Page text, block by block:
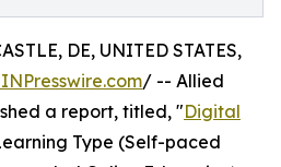
DE, UNITED STATES,
/ -- Allied
a report, titled, "Digital
Type (Self-paced